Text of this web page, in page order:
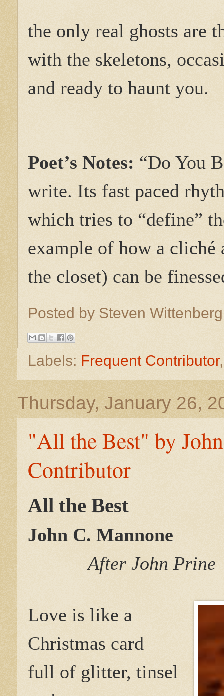
the only real ghosts are
with the skeletons,
and ready to haunt you.
Poet’s Notes: “Do You
write. Its fast paced
which tries to “define”
example of how a cliché
the closet) can be
Posted by Steven
Labels: Frequent Contributor
Thursday, January 26,
"All the Best" by
Contributor
All the Best
John C. Mannone
After John Prine
Love is like a
Christmas card
full of glitter, tinsel